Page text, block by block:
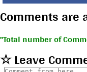
Comments are
Total number of
☆ Leave